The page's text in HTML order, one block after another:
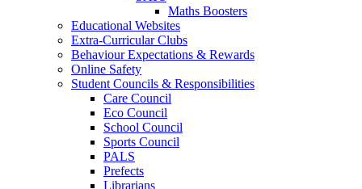
Maths Boosters
Educational Websites
Extra-Curricular Clubs
Behaviour Expectations & Rewards
Online Safety
Student Councils & Responsibilities
Care Council
Eco Council
School Council
Sports Council
PALS
Prefects
Librarians